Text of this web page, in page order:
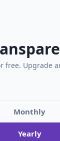
free. Upgrade
Monthly
Yearly